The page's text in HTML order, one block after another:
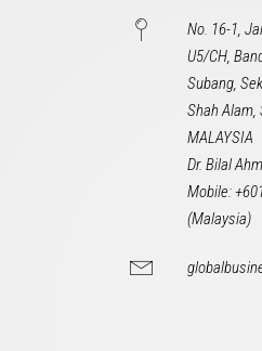
No. 16-1,
U5/CH,
Subang,
Shah Alam,
MALAYSIA
Dr. Bilal
Mobile:
(Malaysia)